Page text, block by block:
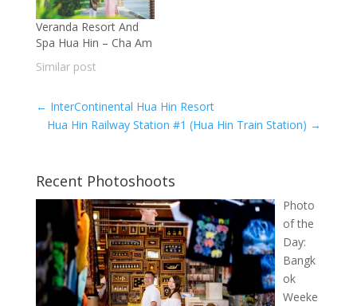
Veranda Resort And
Spa Hua Hin – Cha Am
Similar post
← InterContinental Hua Hin Resort
Hua Hin Railway Station #1 (Hua Hin Train Station) →
Recent Photoshoots
Photo
of the
Day:
Bangk
ok
Weeke